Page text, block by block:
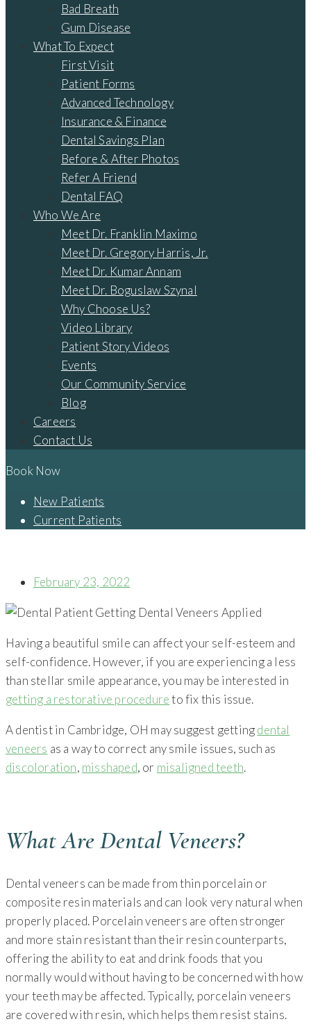
Bad Breath
Gum Disease
What To Expect
First Visit
Patient Forms
Advanced Technology
Insurance & Finance
Dental Savings Plan
Before & After Photos
Refer A Friend
Dental FAQ
Who We Are
Meet Dr. Franklin Maximo
Meet Dr. Gregory Harris, Jr.
Meet Dr. Kumar Annam
Meet Dr. Boguslaw Szynal
Why Choose Us?
Video Library
Patient Story Videos
Events
Our Community Service
Blog
Careers
Contact Us
Book Now
New Patients
Current Patients
February 23, 2022
Having a beautiful smile can affect your self-esteem and
self-confidence. However, if you are experiencing a less
than stellar smile appearance, you may be interested in
getting a restorative procedureto fix this issue.
A dentist in Cambridge, OH may suggest gettingdental
veneers as a way to correct any smile issues, such as
discoloration, misshaped, or misaligned teeth.
What Are Dental Veneers?
Dental veneers can be made from thin porcelain or
composite resin materials and can look very natural when
properly placed. Porcelain veneers are often stronger
and more stain resistant than their resin counterparts,
offering the ability to eat and drink foods that you
normally would without having to be concerned with how
your teeth may be affected. Typically, porcelain veneers
are covered with resin, which helps them resist stains.